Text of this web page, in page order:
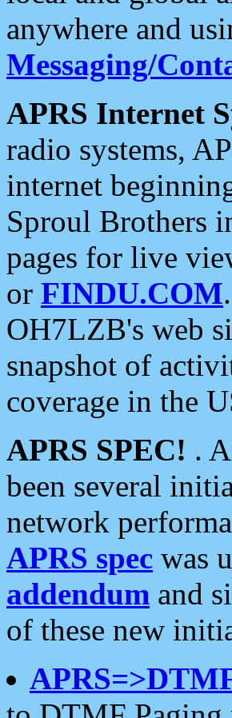
anywhere and
Messaging/
APRS Internet
radio systems,
internet
Sproul Brothers
pages for live
or FINDU.COM
OH7LZB's web
snapshot of
coverage in the
APRS SPEC! .
been several
network
APRS spec was
addendum and
of these new